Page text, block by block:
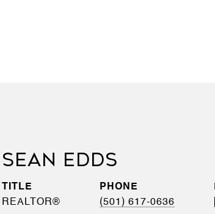
SEAN EDDS
TITLE
REALTOR®
PHONE
(501) 617-0636